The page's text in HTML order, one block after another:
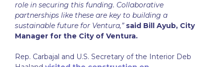
role in securing this funding. Collaborative
partnerships like these are key to building a
sustainable future for Ventura,” said Bill Ayub, City
Manager for the City of Ventura.
Rep. Carbajal and U.S. Secretary of the Interior Deb